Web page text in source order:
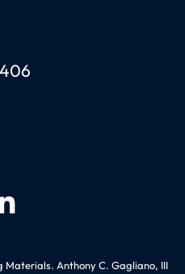
Esquire, P.C.
Materials. Anthony C. Gagliano, III